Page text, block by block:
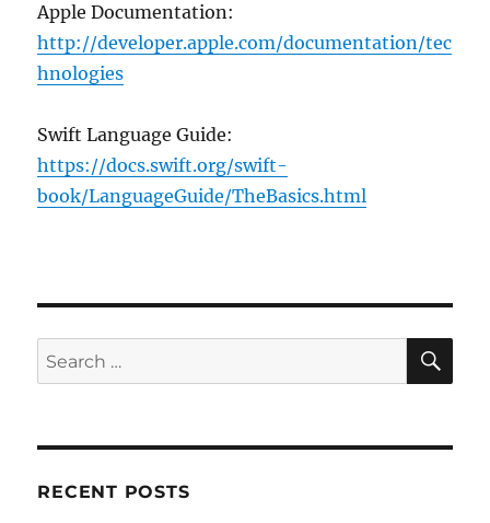
Apple Documentation:
http://developer.apple.com/documentation/tec
hnologies
Swift Language Guide:
https://docs.swift.org/swift-
book/LanguageGuide/TheBasics.html
Search
for:
RECENT POSTS